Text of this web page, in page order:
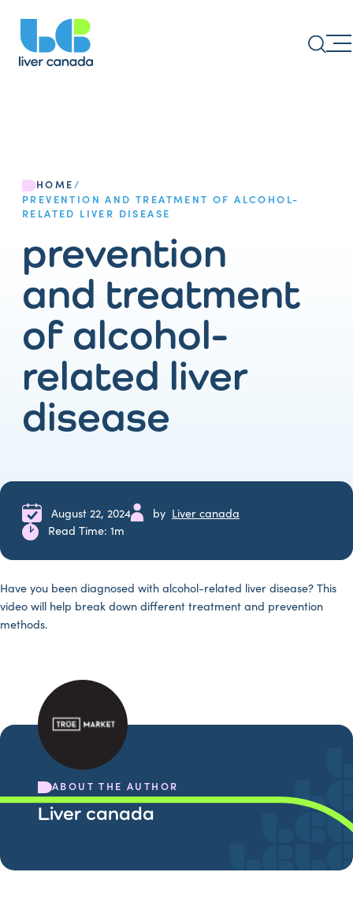
HOME /
PREVENTION AND TREATMENT OF ALCOHOL-
RELATED LIVER DISEASE
prevention
and treatment
of alcohol-
related liver
disease
August 22, 2024 by Liver canada
Read Time: 1m
Have you been diagnosed with alcohol-related liver disease? This
video will help break down different treatment and prevention
methods.
ABOUT THE AUTHOR
Liver canada